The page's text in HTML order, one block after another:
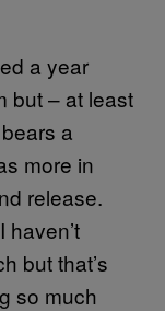
a year
but – at least
a
more in
release.
haven’t
but that’s
so much